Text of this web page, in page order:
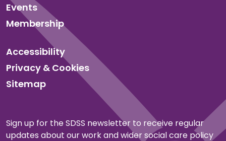
Events
Membership
Accessibility
Privacy & Cookies
Sitemap
Sign up for the SDSS newsletter to receive regular
updates about our work and wider social care policy